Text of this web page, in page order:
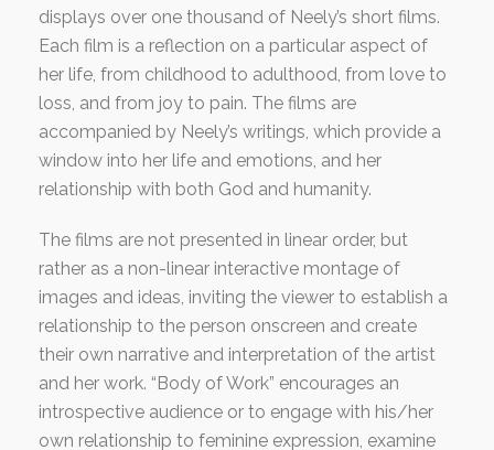
displays over one thousand of Neely’s short films.
Each film is a reflection on a particular aspect of
her life, from childhood to adulthood, from love to
loss, and from joy to pain. The films are
accompanied by Neely’s writings, which provide a
window into her life and emotions, and her
relationship with both God and humanity.
The films are not presented in linear order, but
rather as a non-linear interactive montage of
images and ideas, inviting the viewer to establish a
relationship to the person onscreen and create
their own narrative and interpretation of the artist
and her work. “Body of Work” encourages an
introspective audience or to engage with his/her
own relationship to feminine expression, examine